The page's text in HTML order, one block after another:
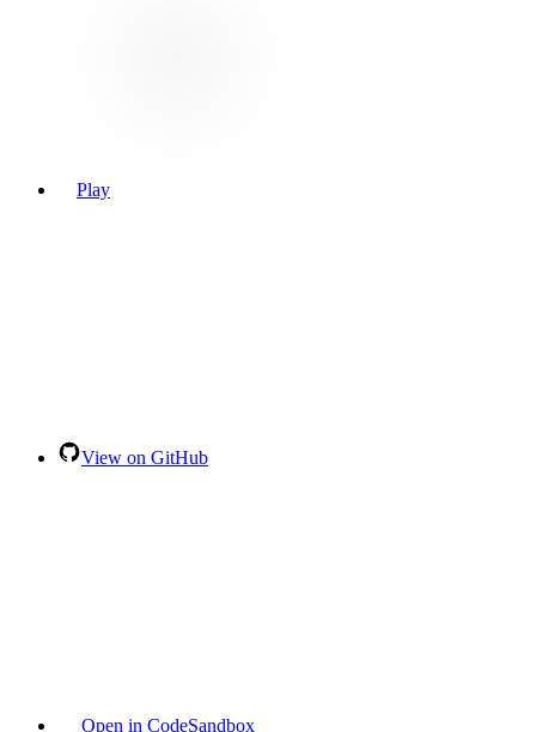
Play
View on GitHub
Open in CodeSandbox